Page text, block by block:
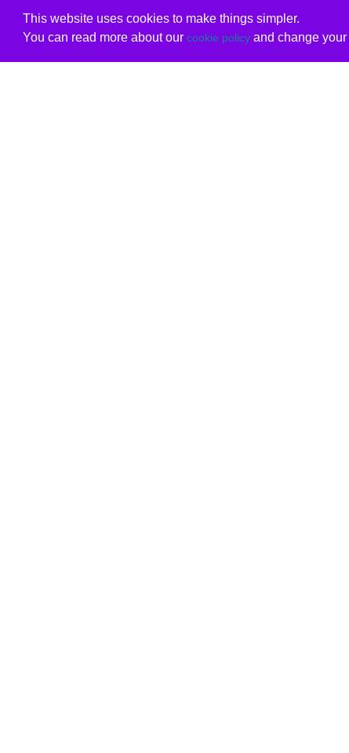
This website uses cookies to make things simpler.
You can read more about our cookie policyand change your